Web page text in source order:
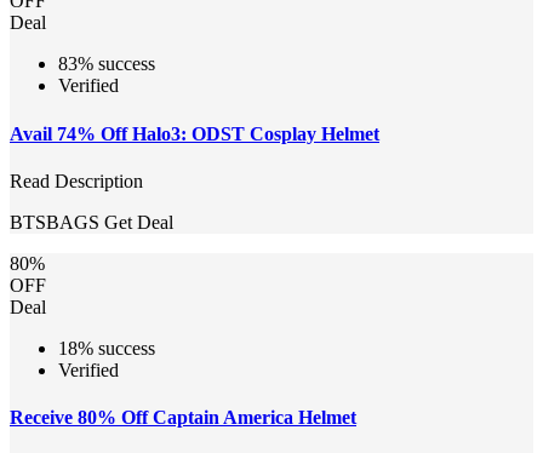
Deal
83% success
Verified
Avail 74% Off Halo3: ODST Cosplay Helmet
Read Description
BTSBAGS Get Deal
80%
OFF
Deal
18% success
Verified
Receive 80% Off Captain America Helmet